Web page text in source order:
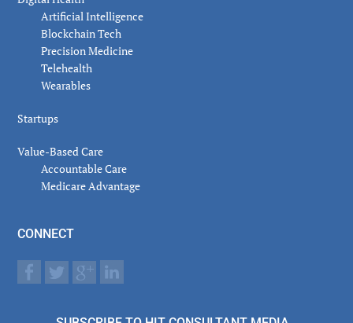
Artificial Intelligence
Blockchain Tech
Precision Medicine
Telehealth
Wearables
Startups
Value-Based Care
Accountable Care
Medicare Advantage
CONNECT